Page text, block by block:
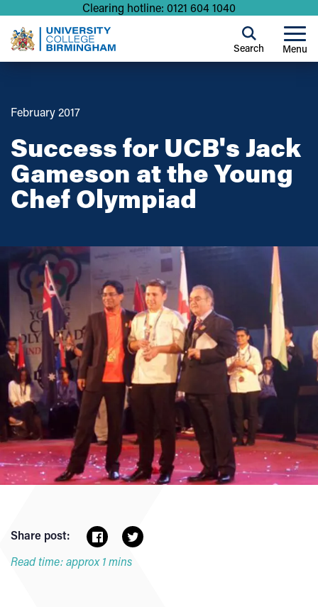
Clearing hotline: 0121 604 1040
Menu
Search
February 2017
Success for UCB's Jack
Gameson at the Young
Chef Olympiad
Share post:
Read time: approx 1 mins